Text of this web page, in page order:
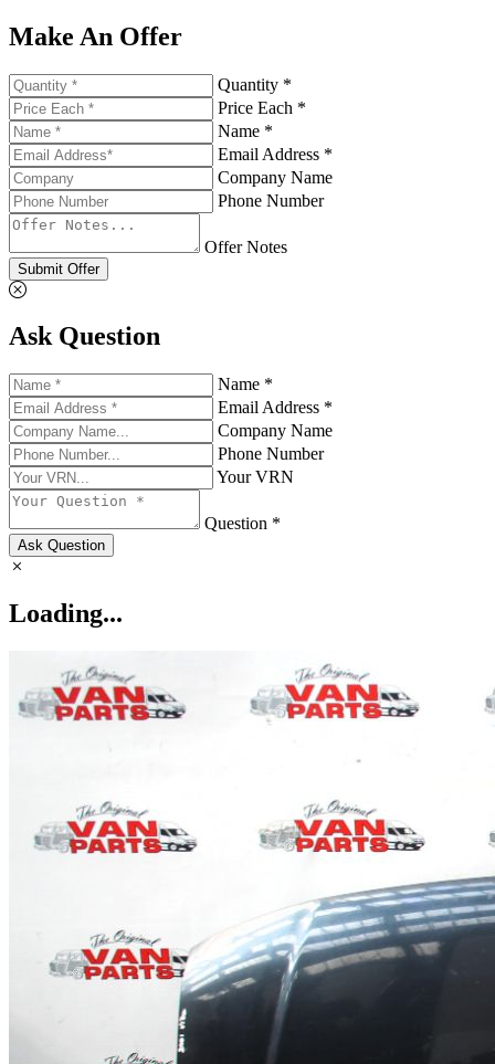
Make An Offer
Quantity *
Price Each *
Name *
Email Address *
Company Name
Phone Number
Offer Notes
Submit Offer
Ask Question
Name *
Email Address *
Company Name
Phone Number
Your VRN
Question *
Ask Question
Loading...